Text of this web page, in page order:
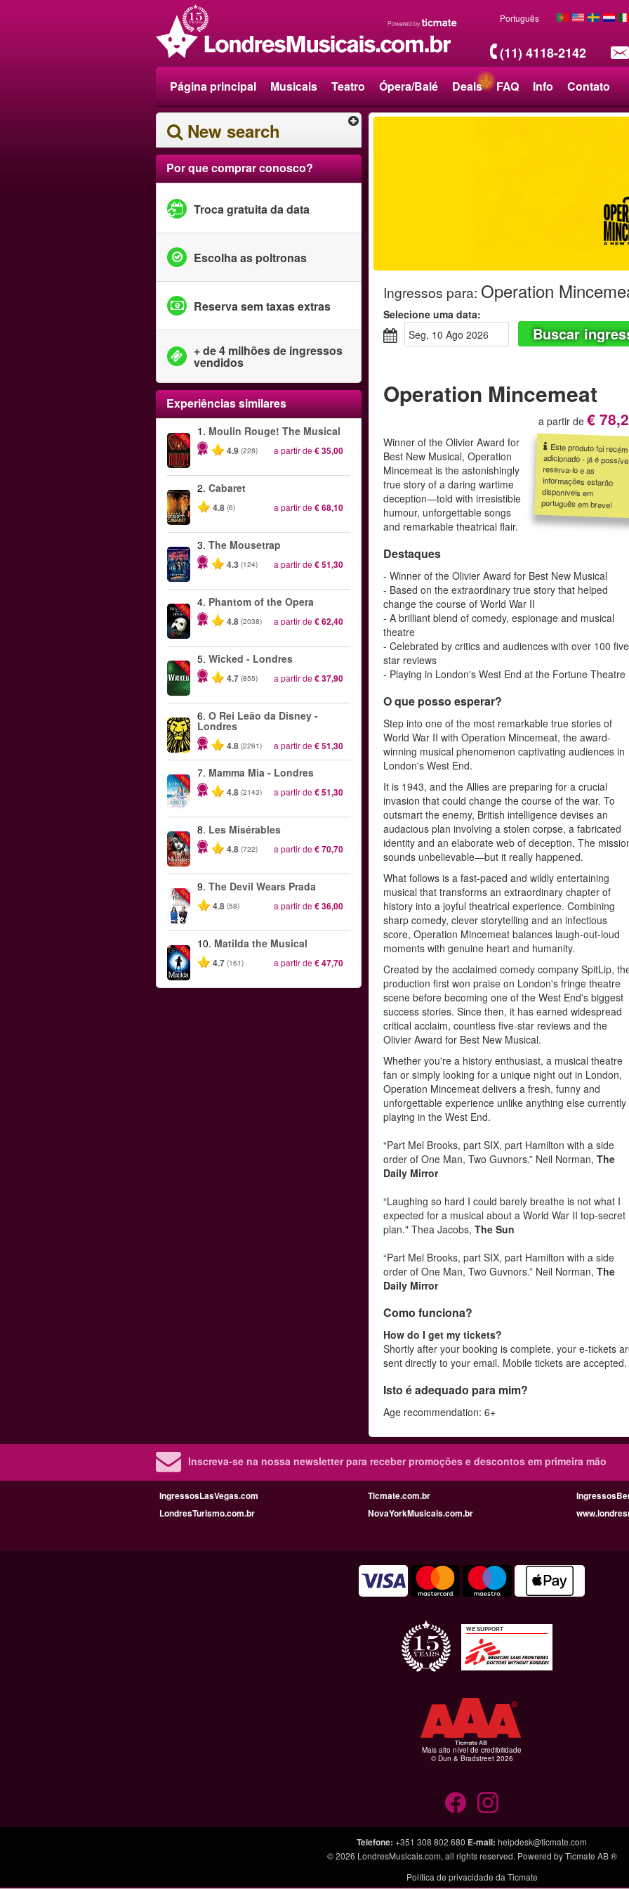
(11) 4118-2142
Português
Página principal Musicais Teatro Ópera/Balé Deals FAQ Info Contato
New search
Por que comprar conosco?
Troca gratuita da data
Escolha as poltronas
Reserva sem taxas extras
+ de 4 milhões de ingressos
vendidos
Experiências similares
-50%
1. Moulin Rouge! The Musical
4.9 (228) a partir de€ 35,00
2. Cabaret
4.8 (6) a partir de€ 68,10
3. The Mousetrap
4.3 (124) a partir de€ 51,30
-20%
4. Phantom of the Opera
4.8 (2038) a partir de€ 62,40
-50%
5. Wicked - Londres
4.7 (855) a partir de€ 37,90
6. O Rei Leão da Disney -
Londres
4.8 (2261) a partir de€ 51,30
-40%
7. Mamma Mia - Londres
4.8 (2143) a partir de€ 51,30
-40%
8. Les Misérables
4.8 (722) a partir de€ 70,70
-50%
9. The Devil Wears Prada
4.8 (58) a partir de€ 36,00
-50%
10. Matilda the Musical
4.7 (161) a partir de€ 47,70
Ingressos para: Operation
Selecione uma data:
seg, 10 Ago 2026
Buscar
Operation Mincemeat
a partir de €
Este produto foi recém
adicionado - já é possível
reserva-lo e as
informações estarão
disponíveis em
português em breve!
Winner of the Olivier Award for
Best New Musical, Operation
Mincemeat is the astonishingly
true story of a daring wartime
deception—told with irresistible
humour, unforgettable songs
and remarkable theatrical flair.
Destaques
- Winner of the Olivier Award for Best New Musical
- Based on the extraordinary true story that helped
change the course of World War II
- A brilliant blend of comedy, espionage and musical
theatre
- Celebrated by critics and audiences with over 100
star reviews
- Playing in London's West End at the Fortune Theatre
O que posso esperar?
Step into one of the most remarkable true stories of
World War II with Operation Mincemeat, the award-
winning musical phenomenon captivating audiences in
London's West End.
It is 1943, and the Allies are preparing for a crucial
invasion that could change the course of the war. To
outsmart the enemy, British intelligence devises an
audacious plan involving a stolen corpse, a fabricated
identity and an elaborate web of deception. The
sounds unbelievable—but it really happened.
What follows is a fast-paced and wildly entertaining
musical that transforms an extraordinary chapter of
history into a joyful theatrical experience. Combining
sharp comedy, clever storytelling and an infectious
score, Operation Mincemeat balances laugh-out-loud
moments with genuine heart and humanity.
Created by the acclaimed comedy company SpitLip,
production first won praise on London's fringe theatre
scene before becoming one of the West End's biggest
success stories. Since then, it has earned widespread
critical acclaim, countless five-star reviews and the
Olivier Award for Best New Musical.
Whether you're a history enthusiast, a musical theatre
fan or simply looking for a unique night out in London,
Operation Mincemeat delivers a fresh, funny and
unforgettable experience unlike anything else currently
playing in the West End.
“Part Mel Brooks, part SIX, part Hamilton with a side
order of One Man, Two Guvnors.” Neil Norman,The
Daily Mirror
“Laughing so hard I could barely breathe is not what I
expected for a musical about a World War II top-secret
plan." Thea Jacobs,The Sun
“Part Mel Brooks, part SIX, part Hamilton with a side
order of One Man, Two Guvnors.” Neil Norman,The
Daily Mirror
Como funciona?
How do I get my tickets?
Shortly after your booking is complete, your e-tickets
sent directly to your email. Mobile tickets are
Isto é adequado para mim?
Age recommendation: 6+
Inscreva-se na nossa newsletter para receber promoções e descontos em primeira mão
IngressosLasVegas.com Ticmate.com.br
LondresTurismo.com.br
NovaYorkMusicais.com.br
WE SUPPORT
Mais alto nível de credibilidade
© Dun & Bradstreet 2026
Telefone: +351 308 802 680 E-mail: helpdesk@ticmate.com
© 2026 LondresMusicais.com, all rights reserved. Powered byTicmate AB ®
Política de privacidade da Ticmate